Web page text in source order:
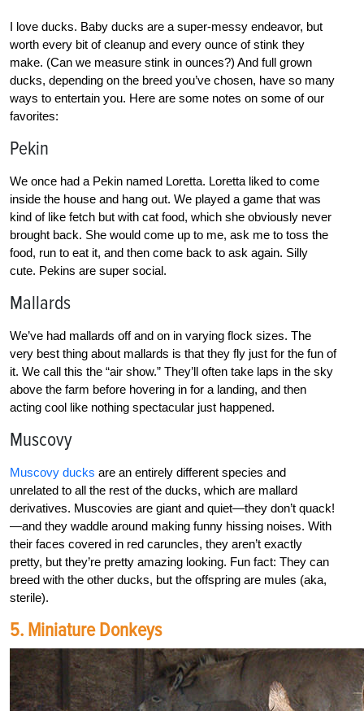
I love ducks. Baby ducks are a super-messy endeavor, but
worth every bit of cleanup and every ounce of stink they
make. (Can we measure stink in ounces?) And full grown
ducks, depending on the breed you’ve chosen, have so many
ways to entertain you. Here are some notes on some of our
favorites:
Pekin
We once had a Pekin named Loretta. Loretta liked to come
inside the house and hang out. We played a game that was
kind of like fetch but with cat food, which she obviously never
brought back. She would come up to me, ask me to toss the
food, run to eat it, and then come back to ask again. Silly
cute. Pekins are super social.
Mallards
We’ve had mallards off and on in varying flock sizes. The
very best thing about mallards is that they fly just for the fun of
it. We call this the “air show.” They’ll often take laps in the sky
above the farm before hovering in for a landing, and then
acting cool like nothing spectacular just happened.
Muscovy
Muscovy ducks are an entirely different species and
unrelated to all the rest of the ducks, which are mallard
derivatives. Muscovies are giant and quiet—they don’t quack!
—and they waddle around making funny hissing noises. With
their faces covered in red caruncles, they aren’t exactly
pretty, but they’re pretty amazing looking. Fun fact: They can
breed with the other ducks, but the offspring are mules (aka,
sterile).
5. Miniature Donkeys